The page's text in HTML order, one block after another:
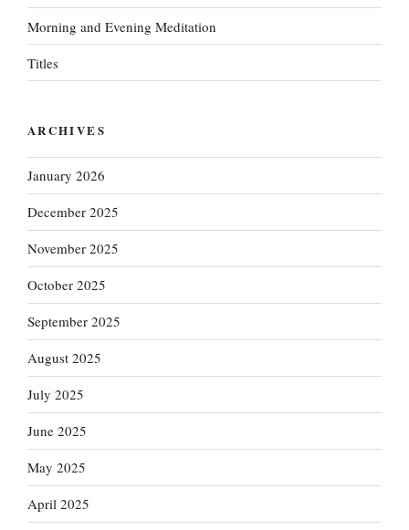
Morning and Evening Meditation
Titles
ARCHIVES
January 2026
December 2025
November 2025
October 2025
September 2025
August 2025
July 2025
June 2025
May 2025
April 2025